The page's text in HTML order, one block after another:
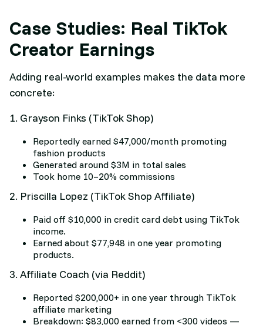
Case Studies: Real TikTok
Creator Earnings
Adding real-world examples makes the data more
concrete:
1. Grayson Finks (TikTok Shop)
Reportedly earned $47,000/month promoting
fashion products
Generated around $3M in total sales
Took home 10–20% commissions
2. Priscilla Lopez (TikTok Shop Affiliate)
Paid off $10,000 in credit card debt using TikTok
income.
Earned about $77,948 in one year promoting
products.
3. Affiliate Coach (via Reddit)
Reported $200,000+ in one year through TikTok
affiliate marketing
Breakdown: $83,000 earned from <300 videos —